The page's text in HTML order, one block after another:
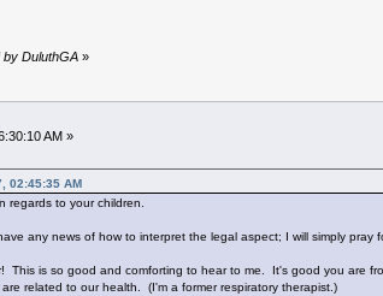
by DuluthGA»
AM »
02:45:35 AM
regards to your children.
any news of how to interpret the legal aspect; I will simply pray
This is so good and comforting to hear to me. It's good you are
related to our health. (I'm a former respiratory therapist.)